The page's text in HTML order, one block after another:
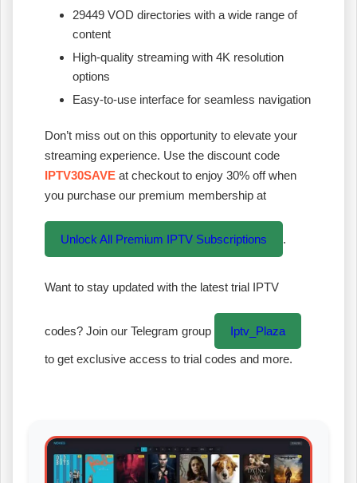
29449 VOD directories with a wide range of
content
High-quality streaming with 4K resolution
options
Easy-to-use interface for seamless navigation
Don’t miss out on this opportunity to elevate your
streaming experience. Use the discount code
IPTV30SAVE at checkout to enjoy 30% off when
you purchase our premium membership at
Unlock All Premium IPTV Subscriptions .
Want to stay updated with the latest trial IPTV
codes? Join our Telegram group Iptv_Plaza
to get exclusive access to trial codes and more.